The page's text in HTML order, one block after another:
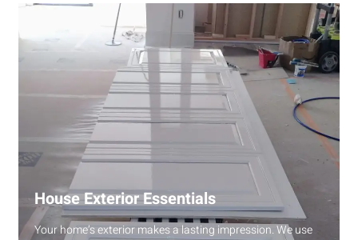
Our process includes cleaning, patching, sanding, and
priming to ensure smooth and even coverage.
House Exterior Essentials
Your home’s exterior makes a lasting impression. We use